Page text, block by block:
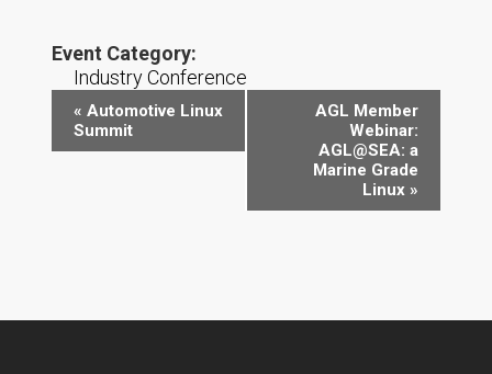
Event Category:
Industry Conference
Event
Navigation
« Automotive Linux
Summit
AGL Member
Webinar:
AGL@SEA: a
Marine Grade
Linux »